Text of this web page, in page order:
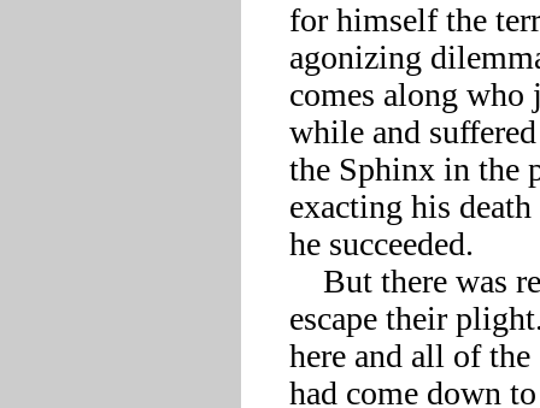
for himself the
agonizing
comes along
while and
the Sphinx in the
exacting his
he succeeded.
escape their
here and all of
had come down